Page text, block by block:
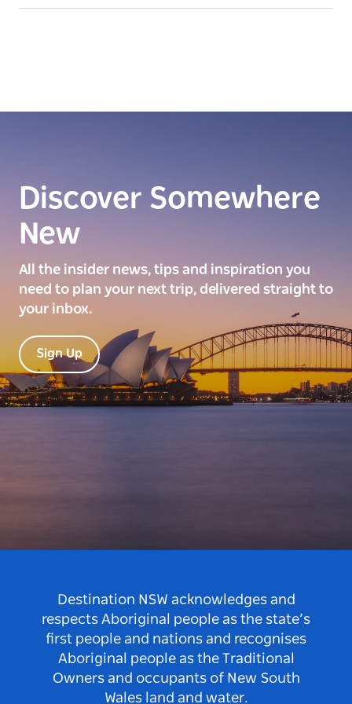
Discover Somewhere
New
All the insider news, tips and inspiration you
need to plan your next trip, delivered straight to
your inbox.
Sign Up
Destination NSW acknowledges and
respects Aboriginal people as the state’s
first people and nations and recognises
Aboriginal people as the Traditional
Owners and occupants of New South
Wales land and water.